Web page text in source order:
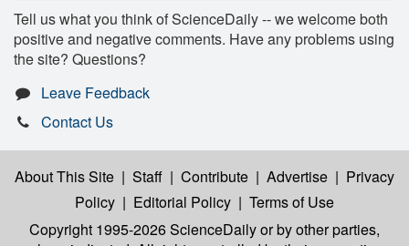
Tell us what you think of ScienceDaily -- we welcome both
positive and negative comments. Have any problems using
the site? Questions?
Leave Feedback
Contact Us
About This Site | Staff | Contribute | Advertise | Privacy
Policy | Editorial Policy | Terms of Use
Copyright 1995-2026 ScienceDailyor by other parties,